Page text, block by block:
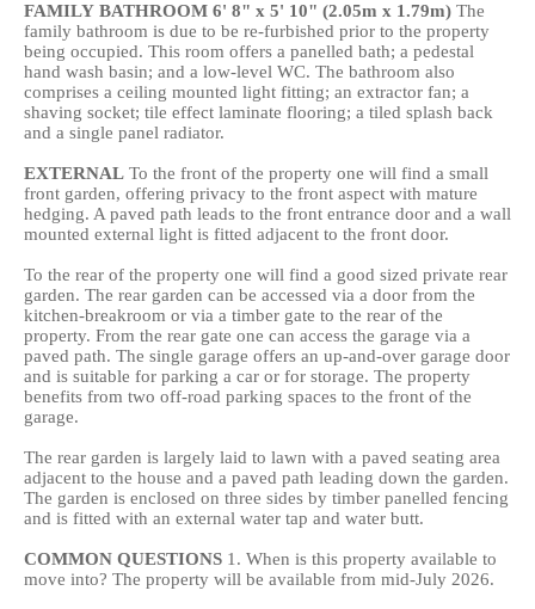
FAMILY BATHROOM 6' 8" x 5' 10" (2.05m x 1.79m) The
family bathroom is due to be re-furbished prior to the property
being occupied. This room offers a panelled bath; a pedestal
hand wash basin; and a low-level WC. The bathroom also
comprises a ceiling mounted light fitting; an extractor fan; a
shaving socket; tile effect laminate flooring; a tiled splash back
and a single panel radiator.
EXTERNAL To the front of the property one will find a small
front garden, offering privacy to the front aspect with mature
hedging. A paved path leads to the front entrance door and a wall
mounted external light is fitted adjacent to the front door.
To the rear of the property one will find a good sized private rear
garden. The rear garden can be accessed via a door from the
kitchen-breakroom or via a timber gate to the rear of the
property. From the rear gate one can access the garage via a
paved path. The single garage offers an up-and-over garage door
and is suitable for parking a car or for storage. The property
benefits from two off-road parking spaces to the front of the
garage.
The rear garden is largely laid to lawn with a paved seating area
adjacent to the house and a paved path leading down the garden.
The garden is enclosed on three sides by timber panelled fencing
and is fitted with an external water tap and water butt.
COMMON QUESTIONS 1. When is this property available to
move into? The property will be available from mid-July 2026.